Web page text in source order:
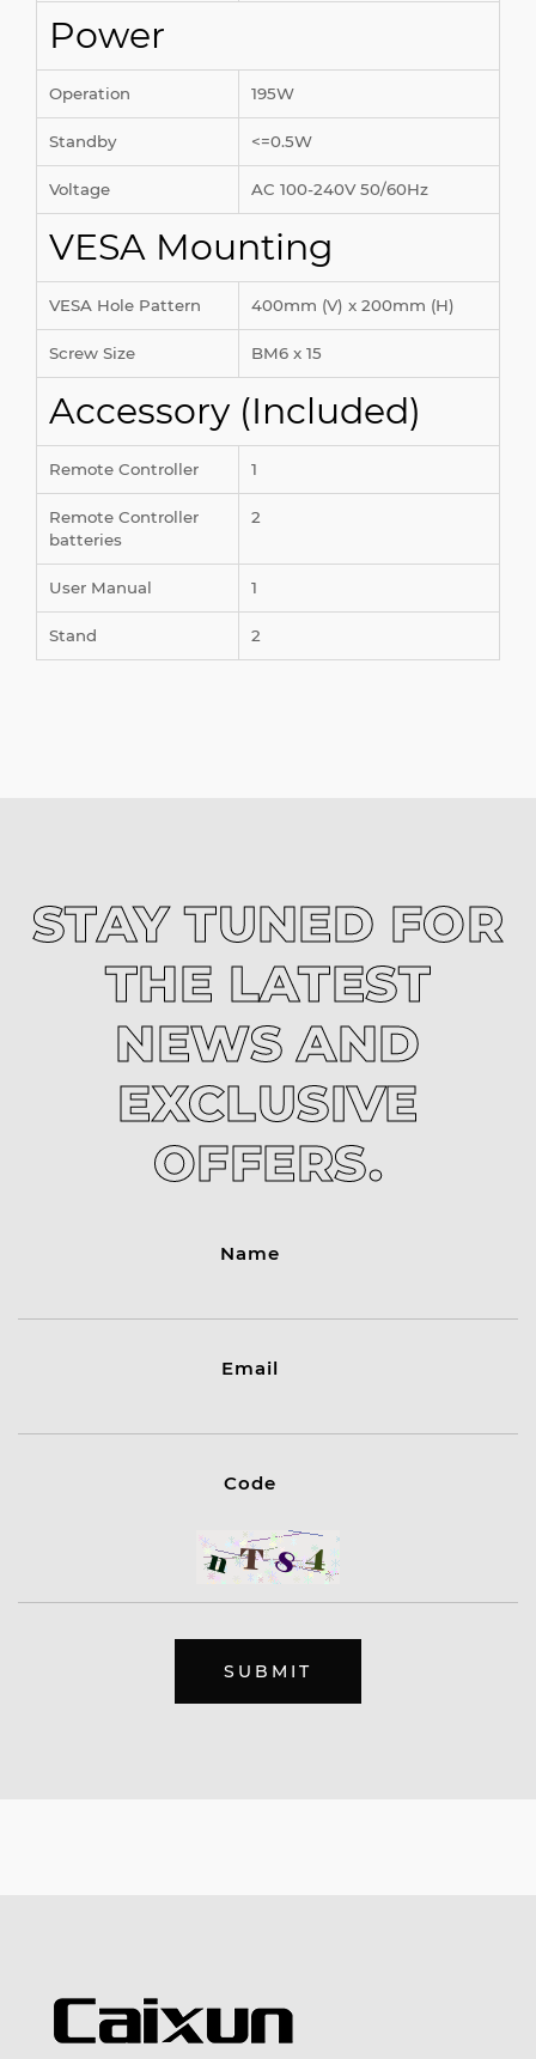
Power
Operation 195W
Standby <=0.5W
Voltage AC 100-240V 50/60Hz
VESA Mounting
VESA Hole Pattern 400mm (V) x 200mm (H)
Screw Size BM6 x 15
Accessory (Included)
Remote Controller 1
Remote Controller
batteries
2
User Manual 1
Stand 2
STAY TUNED FOR
THE LATEST
NEWS AND
EXCLUSIVE
OFFERS.
Name
Email
Code
SUBMIT